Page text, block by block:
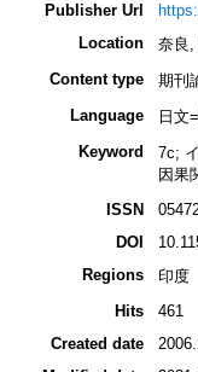
Publisher Url
Location
奈良,
Content type
期刊
Language
日文
Keyword
7c;
因果
ISSN
DOI
Regions
印度
Hits
461
Created date